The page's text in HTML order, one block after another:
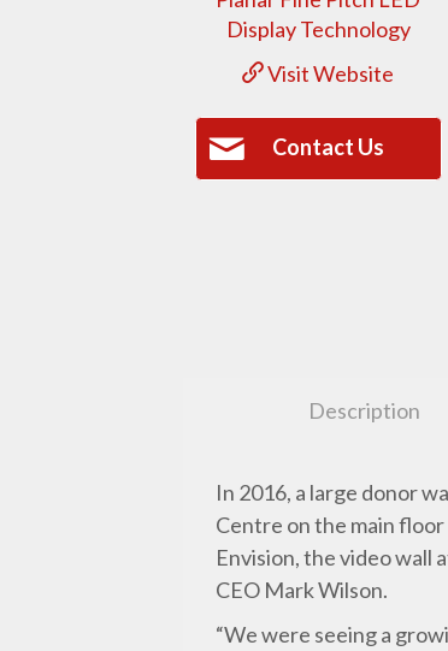
Visit Website
Contact Us
Description
In 2016, a large donor
Centre on the main
Envision, the video wall
CEO Mark Wilson.
“We were seeing a